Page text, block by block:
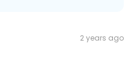
2 years ago